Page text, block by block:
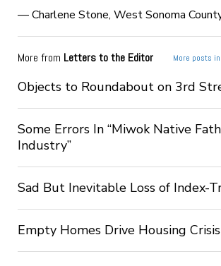
— Charlene Stone, West Sonoma
More from Letters to the Editor More posts
Objects to Roundabout on 3rd
Some Errors In “Miwok Native
Industry”
Sad But Inevitable Loss of Index-
Empty Homes Drive Housing Crisis